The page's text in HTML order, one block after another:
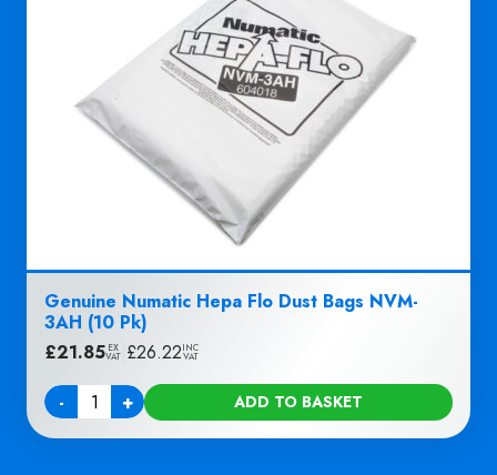
Genuine Numatic Hepa Flo Dust Bags NVM-
3AH (10 Pk)
£21.85 EX
VAT £26.22INC
VAT
-
Quantity + ADD TO BASKET